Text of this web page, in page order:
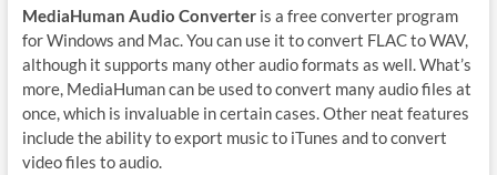
MediaHuman Audio Converteris a free converter program
for Windows and Mac. You can use it to convert FLAC to WAV,
although it supports many other audio formats as well. What’s
more, MediaHuman can be used to convert many audio files at
once, which is invaluable in certain cases. Other neat features
include the ability to export music to iTunes and to convert
video files to audio.